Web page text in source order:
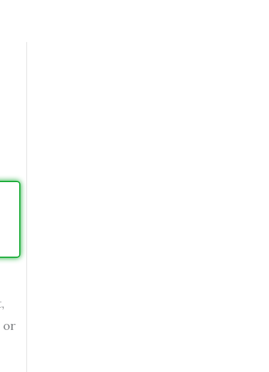
or